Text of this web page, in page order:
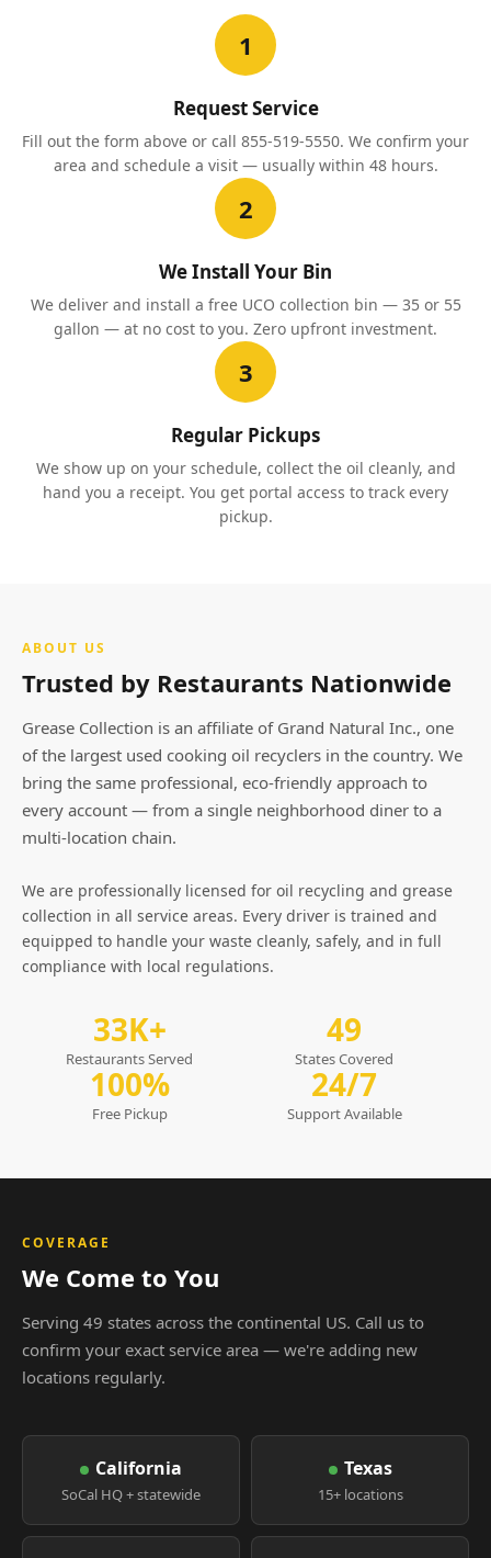
1
Request Service
Fill out the form above or call 855-519-5550. We confirm your
area and schedule a visit — usually within 48 hours.
2
We Install Your Bin
We deliver and install a free UCO collection bin — 35 or 55
gallon — at no cost to you. Zero upfront investment.
3
Regular Pickups
We show up on your schedule, collect the oil cleanly, and
hand you a receipt. You get portal access to track every
pickup.
ABOUT US
Trusted by Restaurants Nationwide
Grease Collection is an affiliate of Grand Natural Inc., one
of the largest used cooking oil recyclers in the country. We
bring the same professional, eco-friendly approach to
every account — from a single neighborhood diner to a
multi-location chain.
We are professionally licensed for oil recycling and grease
collection in all service areas. Every driver is trained and
equipped to handle your waste cleanly, safely, and in full
compliance with local regulations.
33K+
Restaurants Served
49
States Covered
100%
Free Pickup
24/7
Support Available
COVERAGE
We Come to You
Serving 49 states across the continental US. Call us to
confirm your exact service area — we're adding new
locations regularly.
California
SoCal HQ + statewide
Texas
15+ locations